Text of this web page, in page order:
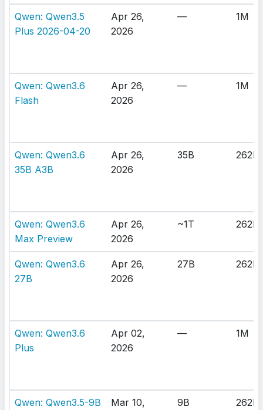
Qwen: Qwen3.5
Plus 2026-04-20
Apr 26,
2026
— 1M
Qwen: Qwen3.6
Flash
Apr 26,
2026
— 1M
Qwen: Qwen3.6
35B A3B
Apr 26,
2026
35B 262K
Qwen: Qwen3.6
Max Preview
Apr 26,
2026
~1T 262K
Qwen: Qwen3.6
27B
Apr 26,
2026
27B 262K
Qwen: Qwen3.6
Plus
Apr 02,
2026
— 1M
Qwen: Qwen3.5-9B
Mar 10,
9B 262K